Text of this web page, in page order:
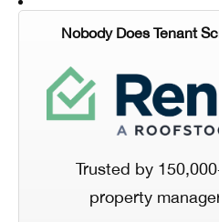
Nobody Does Tenant
Trusted by
property